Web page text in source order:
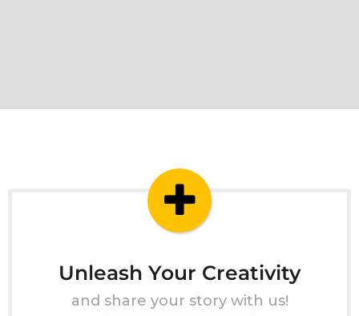
Unleash Your Creativity
and share your story with us!